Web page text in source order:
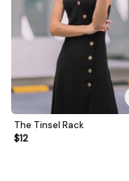
The Tinsel Rack
$12